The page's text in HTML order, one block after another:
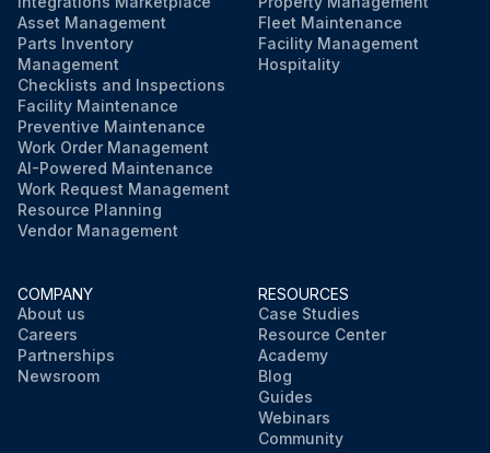
Asset Management
Parts Inventory
Management
Checklists and Inspections
Facility Maintenance
Preventive Maintenance
Work Order Management
AI-Powered Maintenance
Work Request Management
Resource Planning
Vendor Management
Fleet Maintenance
Facility Management
Hospitality
COMPANY
About us
Careers
Partnerships
Newsroom
RESOURCES
Case Studies
Resource Center
Academy
Blog
Guides
Webinars
Community